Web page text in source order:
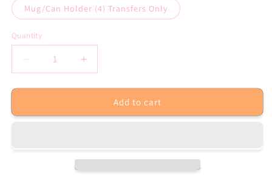
Mug/Can Holder (4) Transfers Only
Quantity
Decrease
quantity
for
One
Increase
quantity
for
One
Add to cart